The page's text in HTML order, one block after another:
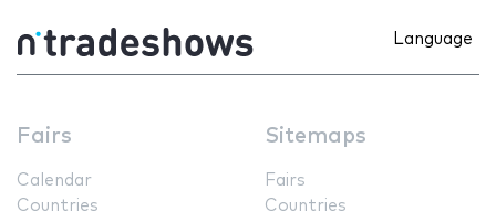
Language
Fairs
Calendar
Countries
Sitemaps
Fairs
Countries